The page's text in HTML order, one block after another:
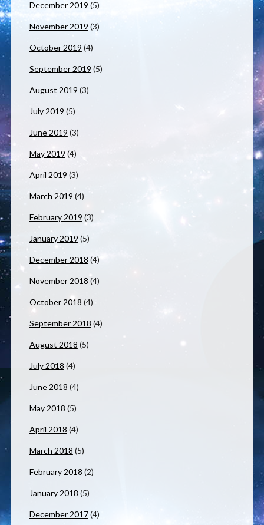
December 2019 (5)
November 2019 (3)
October 2019 (4)
September 2019 (5)
August 2019 (3)
July 2019 (5)
June 2019 (3)
May 2019 (4)
April 2019 (3)
March 2019 (4)
February 2019 (3)
January 2019 (5)
December 2018 (4)
November 2018 (4)
October 2018 (4)
September 2018 (4)
August 2018 (5)
July 2018 (4)
June 2018 (4)
May 2018 (5)
April 2018 (4)
March 2018 (5)
February 2018 (2)
January 2018 (5)
December 2017(4)